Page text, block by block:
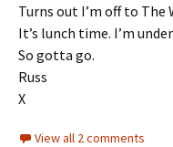
Turns out I’m off to The
It’s lunch time. I’m
So gotta go.
Russ
X
View all 2 comments